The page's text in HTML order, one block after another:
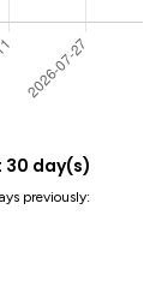
day(s)
previously: